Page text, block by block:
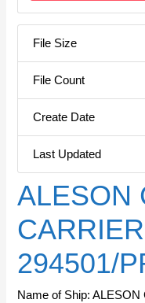
File Size
File Count
Create Date
Last Updated
ALESON
294501/
Name of Ship: